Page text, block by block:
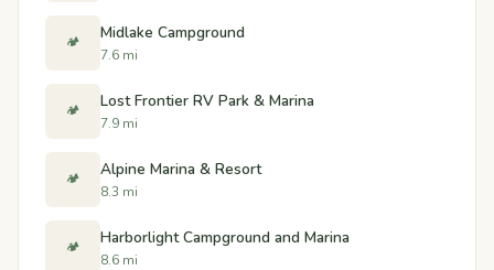
🏕️ Midlake Campground
7.6 mi
🏕️ Lost Frontier RV Park & Marina
7.9 mi
🏕️ Alpine Marina & Resort
8.3 mi
🏕️ Harborlight Campground and Marina
8.6 mi